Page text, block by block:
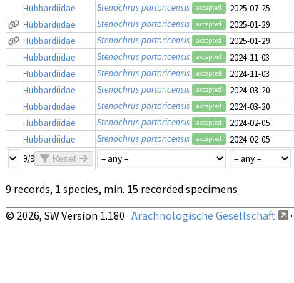
Hubbardiidae
Stenochrus portoricensis accepted 2025-07-25
Hubbardiidae
Stenochrus portoricensis accepted 2025-01-29
Hubbardiidae
Stenochrus portoricensis accepted 2025-01-29
Hubbardiidae
Stenochrus portoricensis accepted 2024-11-03
Hubbardiidae
Stenochrus portoricensis accepted 2024-11-03
Hubbardiidae
Stenochrus portoricensis accepted 2024-03-20
Hubbardiidae
Stenochrus portoricensis accepted 2024-03-20
Hubbardiidae
Stenochrus portoricensis accepted 2024-02-05
Hubbardiidae
Stenochrus portoricensis accepted 2024-02-05
9/9
Reset
9 records, 1 species, min. 15 recorded specimens
© 2026, SW Version 1.180 · Arachnologische Gesellschaft ·